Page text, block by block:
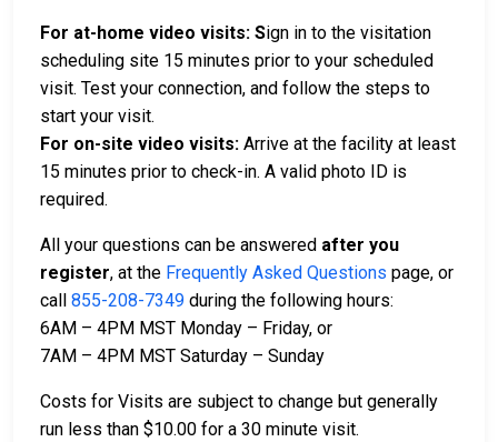
For at-home video visits: Sign in to the visitation
scheduling site 15 minutes prior to your scheduled
visit. Test your connection, and follow the steps to
start your visit.
For on-site video visits: Arrive at the facility at least
15 minutes prior to check-in. A valid photo ID is
required.
All your questions can be answered after you
register, at the Frequently Asked Questions page, or
call 855-208-7349 during the following hours:
6AM – 4PM MST Monday – Friday, or
7AM – 4PM MST Saturday – Sunday
Costs for Visits are subject to change but generally
run less than $10.00 for a 30 minute visit.